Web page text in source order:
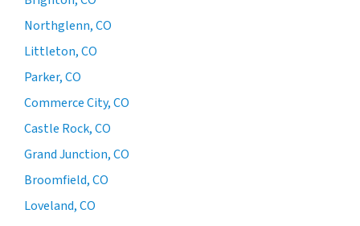
Northglenn, CO
Littleton, CO
Parker, CO
Commerce City, CO
Castle Rock, CO
Grand Junction, CO
Broomfield, CO
Loveland, CO